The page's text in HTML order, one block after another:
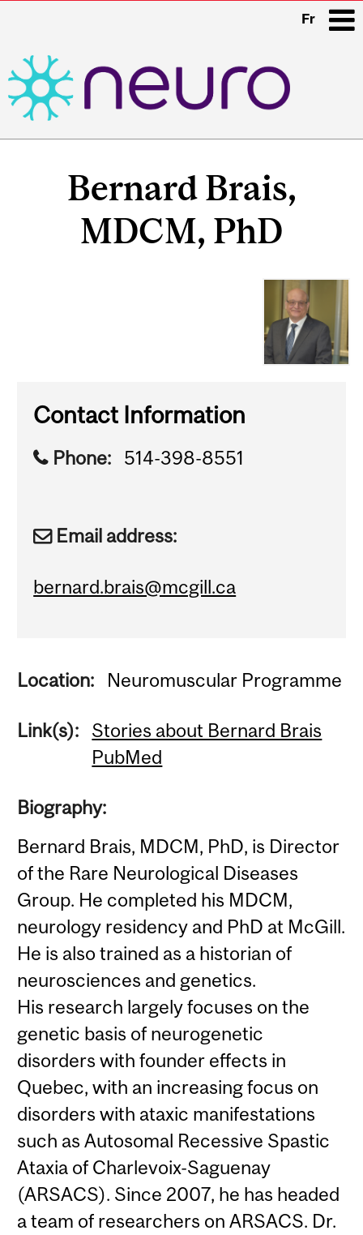
Fr
Bernard Brais,
MDCM, PhD
Contact Information
Phone: 514-398-8551
Email address:
bernard.brais@mcgill.ca
Location: Neuromuscular Programme
Link(s):
Stories about Bernard Brais
PubMed
Biography:
Bernard Brais, MDCM, PhD, is Director
of the Rare Neurological Diseases
Group. He completed his MDCM,
neurology residency and PhD at McGill.
He is also trained as a historian of
neurosciences and genetics.
His research largely focuses on the
genetic basis of neurogenetic
disorders with founder effects in
Quebec, with an increasing focus on
disorders with ataxic manifestations
such as Autosomal Recessive Spastic
Ataxia of Charlevoix-Saguenay
(ARSACS). Since 2007, he has headed
a team of researchers on ARSACS. Dr.